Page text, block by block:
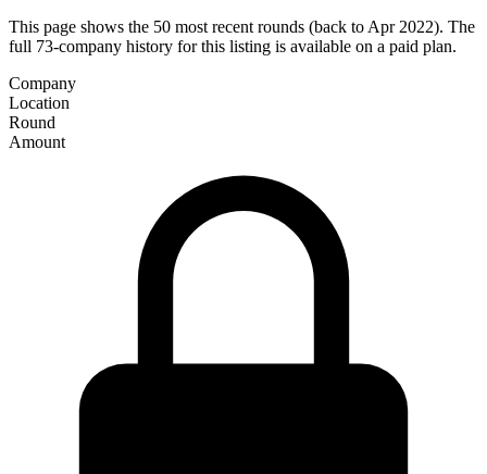
This page shows the 50 most recent rounds (back to Apr 2022). The
full 73-company history for this listing is available on a paid plan.
Company
Location
Round
Amount